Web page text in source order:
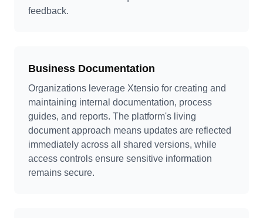
feedback.
Business Documentation
Organizations leverage Xtensio for creating and
maintaining internal documentation, process
guides, and reports. The platform's living
document approach means updates are reflected
immediately across all shared versions, while
access controls ensure sensitive information
remains secure.